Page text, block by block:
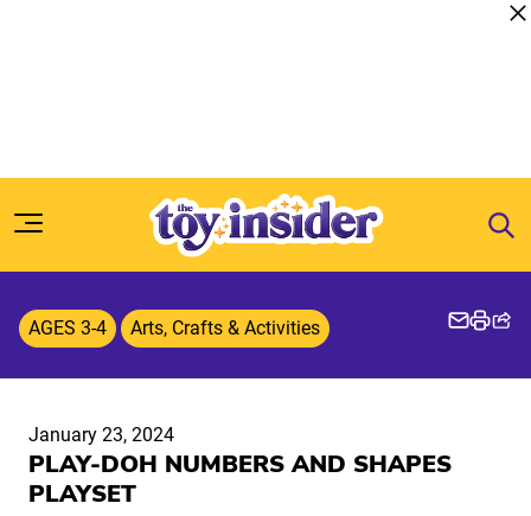
AGES 3-4 Arts, Crafts & Activities
January 23, 2024
PLAY-DOH NUMBERS AND SHAPES
PLAYSET